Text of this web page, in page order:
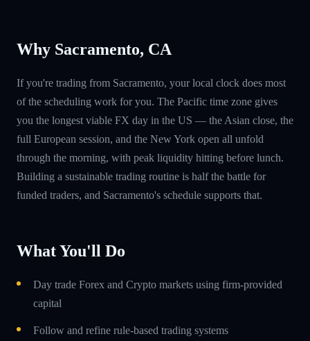
Why Sacramento, CA
If you're trading from Sacramento, your local clock does most
of the scheduling work for you. The Pacific time zone gives
you the longest viable FX day in the US — the Asian close, the
full European session, and the New York open all unfold
through the morning, with peak liquidity hitting before lunch.
Building a sustainable trading routine is half the battle for
funded traders, and Sacramento's schedule supports that.
What You'll Do
Day trade Forex and Crypto markets using firm-provided
capital
Follow and refine rule-based trading systems